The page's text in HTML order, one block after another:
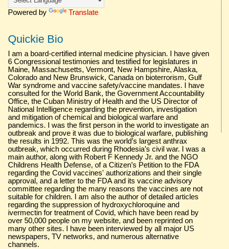
Powered by Translate
Quickie Bio
I am a board-certified internal medicine physician. I have given
6 Congressional testimonies and testified for legislatures in
Maine, Massachusetts, Vermont, New Hampshire, Alaska,
Colorado and New Brunswick, Canada on bioterrorism, Gulf
War syndrome and vaccine safety/vaccine mandates. I have
consulted for the World Bank, the Government Accountability
Office, the Cuban Ministry of Health and the US Director of
National Intelligence regarding the prevention, investigation
and mitigation of chemical and biological warfare and
pandemics. I was the first person in the world to investigate an
outbreak and prove it was due to biological warfare, publishing
the results in 1992. This was the world’s largest anthrax
outbreak, which occurred during Rhodesia’s civil war. I was a
main author, along with Robert F Kennedy Jr. and the NGO
Childrens Health Defense, of a Citizen’s Petition to the FDA
regarding the Covid vaccines' authorizations and their single
approval, and a letter to the FDA and its vaccine advisory
committee regarding the many reasons the vaccines are not
suitable for children. I am also the author of detailed articles
regarding the suppression of hydroxychloroquine and
ivermectin for treatment of Covid, which have been read by
over 50,000 people on my website, and been reprinted on
many other sites. I have been interviewed by all major US
newspapers, TV networks, and numerous alternative
channels.